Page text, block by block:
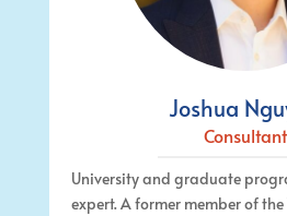
Joshua
Consultant
University and graduate
expert. A former member of